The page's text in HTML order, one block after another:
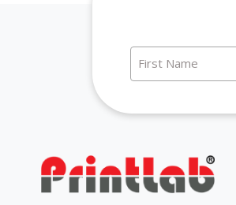
First Name